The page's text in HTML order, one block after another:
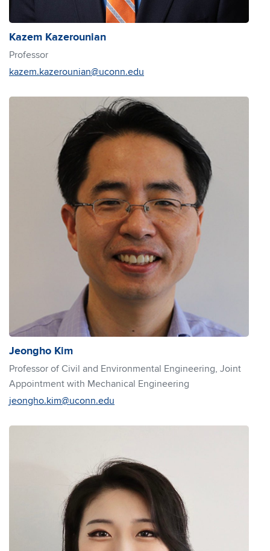
Kazem Kazerounian
Professor
kazem.kazerounian@uconn.edu
Jeongho Kim
Professor of Civil and Environmental Engineering, Joint
Appointment with Mechanical Engineering
jeongho.kim@uconn.edu